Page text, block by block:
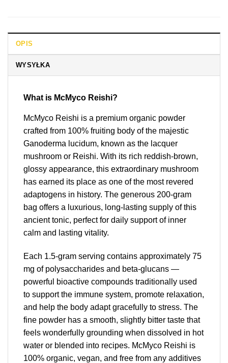
OPIS
WYSYŁKA
What is McMyco Reishi?
McMyco Reishi is a premium organic powder
crafted from 100% fruiting body of the majestic
Ganoderma lucidum, known as the lacquer
mushroom or Reishi. With its rich reddish-brown,
glossy appearance, this extraordinary mushroom
has earned its place as one of the most revered
adaptogens in history. The generous 200-gram
bag offers a luxurious, long-lasting supply of this
ancient tonic, perfect for daily support of inner
calm and lasting vitality.
Each 1.5-gram serving contains approximately 75
mg of polysaccharides and beta-glucans —
powerful bioactive compounds traditionally used
to support the immune system, promote relaxation,
and help the body adapt gracefully to stress. The
fine powder has a smooth, slightly bitter taste that
feels wonderfully grounding when dissolved in hot
water or blended into recipes. McMyco Reishi is
100% organic, vegan, and free from any additives